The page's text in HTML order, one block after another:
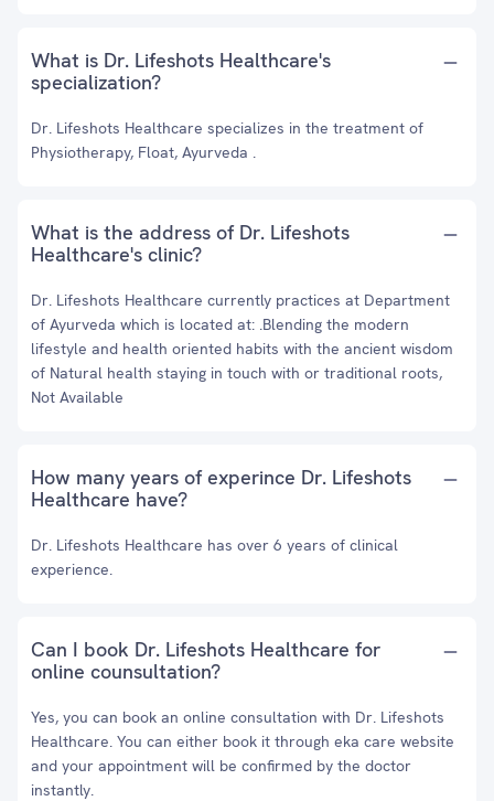
What is Dr. Lifeshots Healthcare's
specialization?
Dr. Lifeshots Healthcare specializes in the treatment of
Physiotherapy, Float, Ayurveda .
What is the address of Dr. Lifeshots
Healthcare's clinic?
Dr. Lifeshots Healthcare currently practices at Department
of Ayurveda which is located at: .Blending the modern
lifestyle and health oriented habits with the ancient wisdom
of Natural health staying in touch with or traditional roots,
Not Available
How many years of experince Dr. Lifeshots
Healthcare have?
Dr. Lifeshots Healthcare has over 6 years of clinical
experience.
Can I book Dr. Lifeshots Healthcare for
online counsultation?
Yes, you can book an online consultation with Dr. Lifeshots
Healthcare. You can either book it through eka care website
and your appointment will be confirmed by the doctor
instantly.